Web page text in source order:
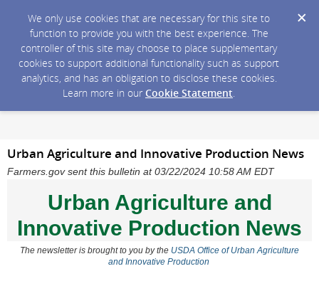
We only use cookies that are necessary for this site to
function to provide you with the best experience. The
controller of this site may choose to place supplementary
cookies to support additional functionality such as support
analytics, and has an obligation to disclose these cookies.
Learn more in our Cookie Statement.
Urban Agriculture and Innovative Production News
Farmers.gov sent this bulletin at 03/22/2024 10:58 AM EDT
Urban Agriculture and
Innovative Production News
The newsletteris brought to you by the USDA Office of Urban Agriculture
and Innovative Production